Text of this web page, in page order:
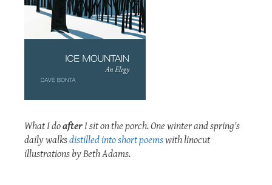
What I doafterI sit on the porch. One winter and spring's
daily walksdistilled into short poemswith linocut
illustrations by Beth Adams.